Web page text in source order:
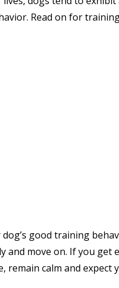
Read on for
good training
move on. If you get
calm and expect